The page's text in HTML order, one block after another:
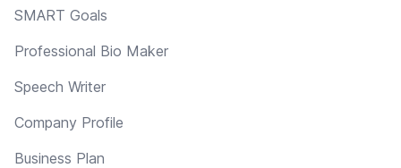
SMART Goals
Professional Bio Maker
Speech Writer
Company Profile
Business Plan